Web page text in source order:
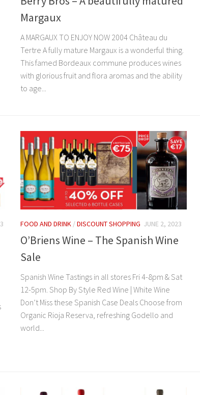
Margaux
A MARGAUX TO ENJOY NOW 2004 Château du
Tertre A fully mature Margaux is a wonderful thing.
This famed Bordeaux commune produces wines
with glorious fruit and flora aromas and the ability
to age...
FOOD AND DRINK /DISCOUNT SHOPPING JUNE 2, 2023
O’Briens Wine – The Spanish Wine
Sale
Spanish Wine Tastings in all stores Fri 4-8pm & Sat
12-5pm. Shop By Style Red Wine | White Wine
Don’t Miss these Spanish Case Deals Choose from
Organic Rioja Reserva, refreshing Godello and
world...